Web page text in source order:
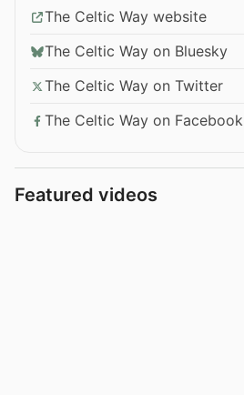
The Celtic Way website
The Celtic Way on Bluesky
The Celtic Way on Twitter
The Celtic Way on Facebook
Featured videos